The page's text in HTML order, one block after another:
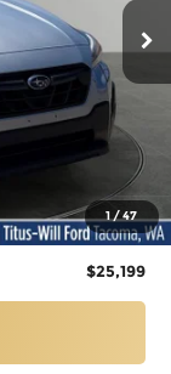
1/47
Int.
$24,999
+$200
$25,199